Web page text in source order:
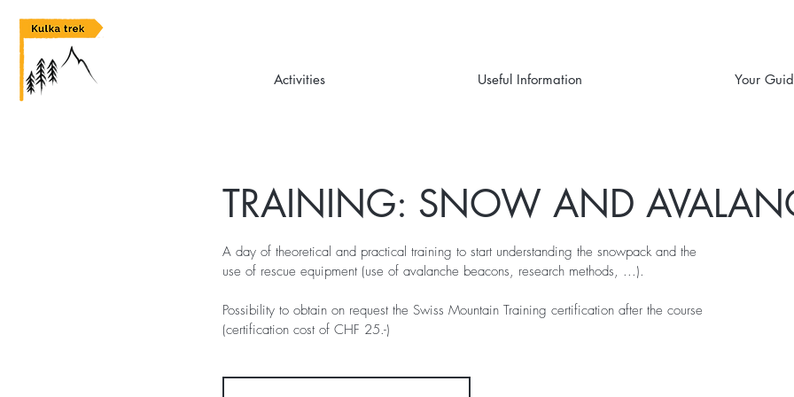
Activities Useful Information Your
TRAINING: SNOW AND
A day of theoretical and practical training to start understanding the snowpack and the
use of rescue equipment (use of avalanche beacons, research methods, ...).
Possibility to obtain on request the Swiss Mountain Training certification after the course
(certification cost of CHF 25.-)